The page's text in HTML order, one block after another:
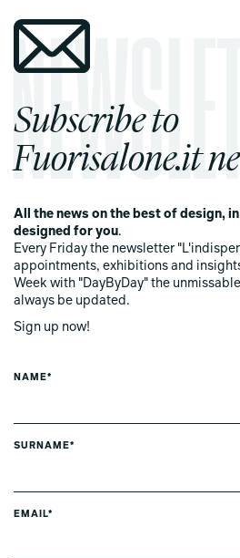
Subscribe to
Fuorisalone.it
All the news on the best of design,
designed for you.
Every Friday the newsletter
appointments, exhibitions and
Week with "DayByDay" the
always be updated.
Sign up now!
NAME*
SURNAME*
EMAIL*